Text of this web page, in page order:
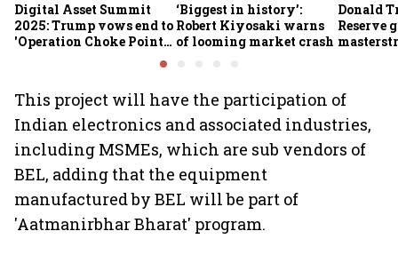
Digital Asset Summit
2025: Trump vows end to
'Operation Choke Point
‘Biggest in history’:
Robert Kiyosaki warns
of looming market crash
Donald
Reserve
This project will have the participation of
Indian electronics and associated industries,
including MSMEs, which are sub vendors of
BEL, adding that the equipment
manufactured by BEL will be part of
'Aatmanirbhar Bharat' program.